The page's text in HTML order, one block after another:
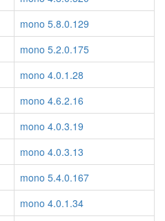
mono 5.8.0.129
mono 5.2.0.175
mono 4.0.1.28
mono 4.6.2.16
mono 4.0.3.19
mono 4.0.3.13
mono 5.4.0.167
mono 4.0.1.34